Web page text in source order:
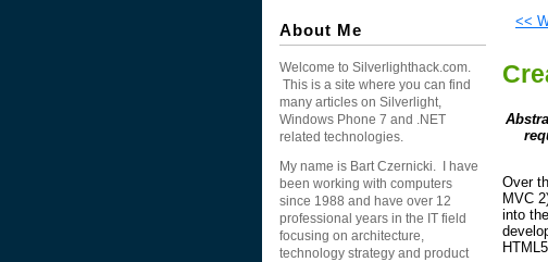
About Me
Welcome to Silverlighthack.com.
This is a site where you can find
many articles on Silverlight,
Windows Phone 7 and .NET
related technologies.
My name is Bart Czernicki. I have
been working with computers
since 1988 and have over 12
professional years in the IT field
focusing on architecture,
technology strategy and product
<<
Over
MVC
into